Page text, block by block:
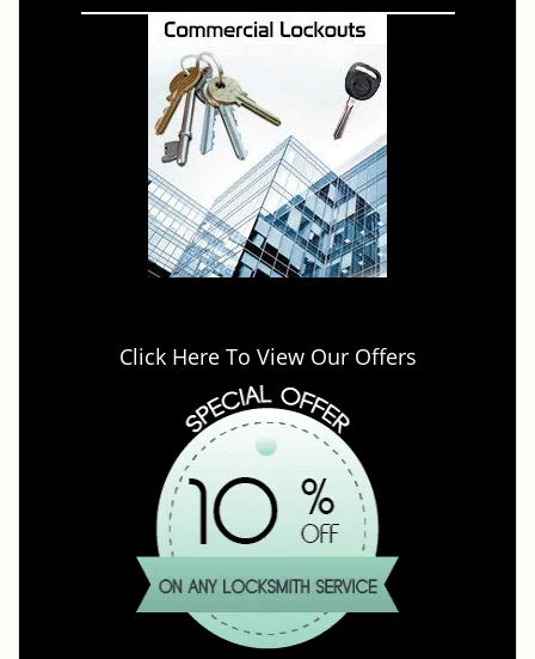
Click Here To View Our Offers